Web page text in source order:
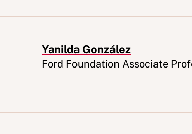
Yanilda González
Appointment
Ford Foundation Associate